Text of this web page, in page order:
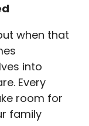
when that
into
Every
room for
family